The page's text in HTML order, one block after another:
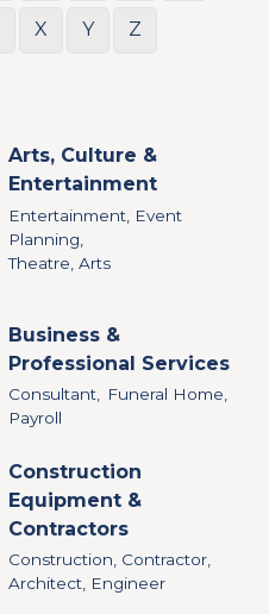
X Y Z
Arts, Culture &
Entertainment
Entertainment, Event
Planning,
Theatre, Arts
Business &
Professional Services
Consultant, Funeral Home,
Payroll
Construction
Equipment &
Contractors
Construction, Contractor,
Architect, Engineer